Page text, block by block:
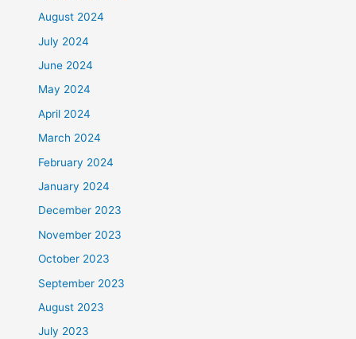
August 2024
July 2024
June 2024
May 2024
April 2024
March 2024
February 2024
January 2024
December 2023
November 2023
October 2023
September 2023
August 2023
July 2023